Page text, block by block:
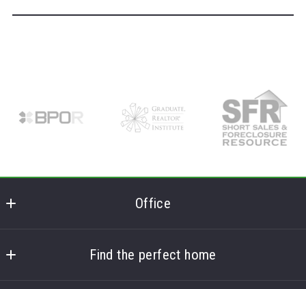
Type in anything you’re looking for
Search
Office
MLS ID #FL
Find the perfect home